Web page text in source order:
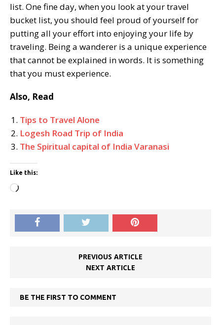
list. One fine day, when you look at your travel
bucket list, you should feel proud of yourself for
putting all your effort into enjoying your life by
traveling. Being a wanderer is a unique experience
that cannot be explained in words. It is something
that you must experience.
Also, Read
Tips to Travel Alone
Logesh Road Trip of India
The Spiritual capital of India Varanasi
Like this:
Loading…
PREVIOUS ARTICLE
NEXT ARTICLE
BE THE FIRST TO COMMENT